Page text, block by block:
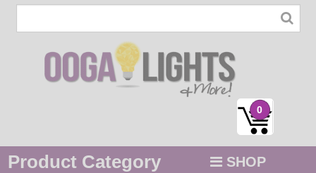
0
Product Category SHOP